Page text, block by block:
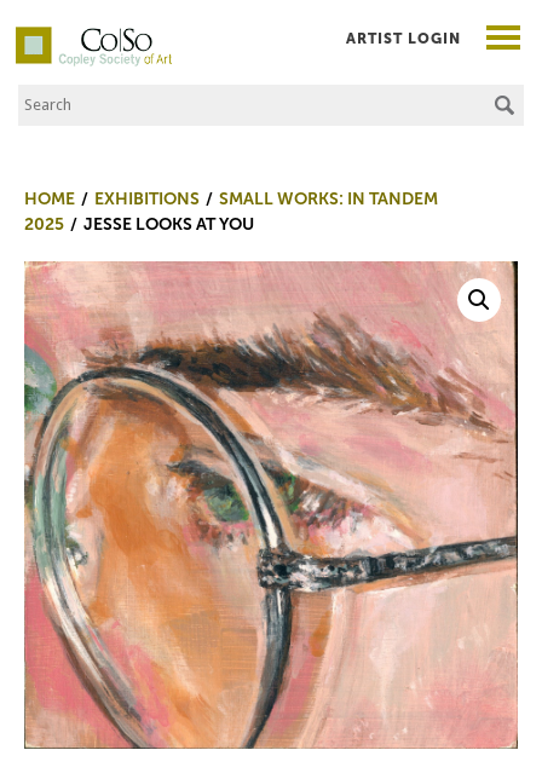
Co|So – Copley Society of Art
Search the Site
ARTIST LOGIN
HOME EXHIBITIONS
SMALL WORKS: IN TANDEM
2025
JESSE LOOKS AT YOU